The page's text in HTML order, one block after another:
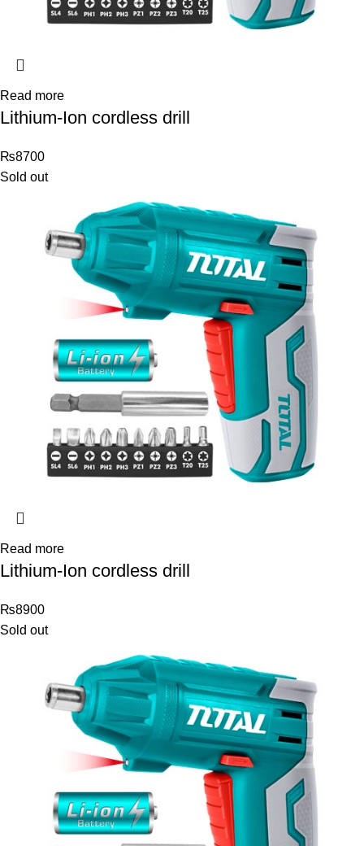
Read more
Lithium-Ion cordless drill
₨8700
Sold out
Read more
Lithium-Ion cordless drill
₨8900
Sold out